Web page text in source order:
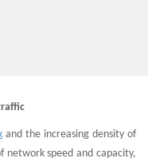
and the increasing density of
network speed and capacity,